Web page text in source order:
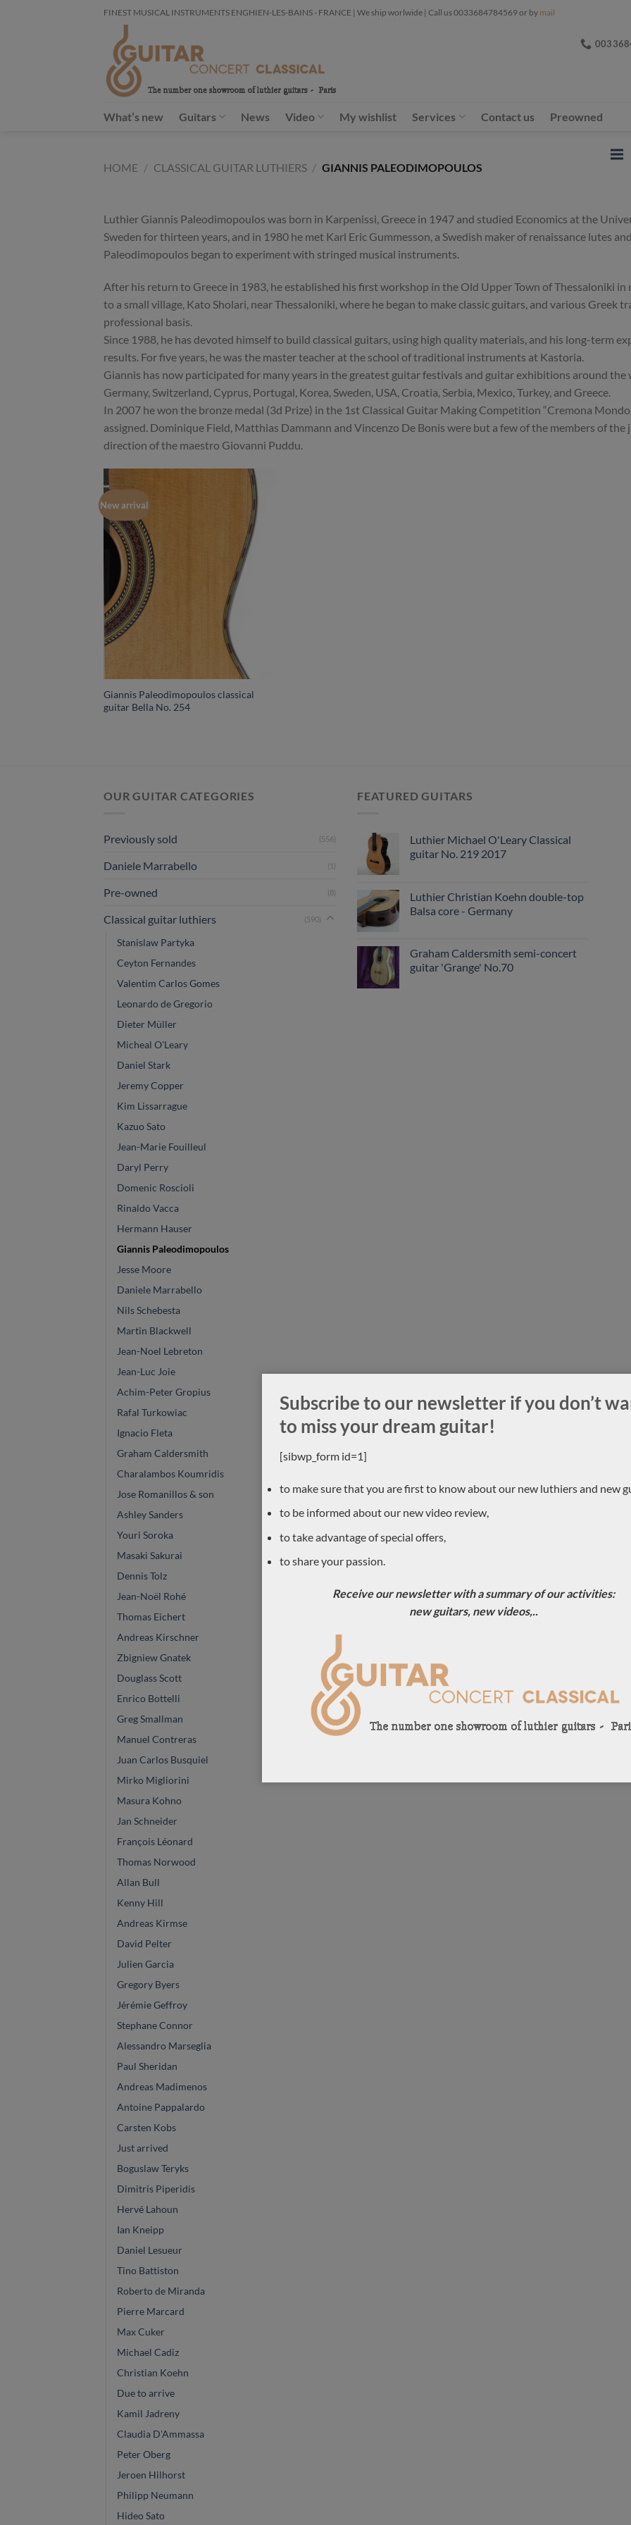
FINEST MUSICAL INSTRUMENTS ENGHIEN-LES-BAINS - FRANCE | We ship worlwide | Call us 0033684784569 or by mail
What’s new Guitars News Video My wishlist Services Contact us Preowned
HOME / CLASSICAL GUITAR LUTHIERS / GIANNIS PALEODIMOPOULOS
Luthier Giannis Paleodimopoulos was born in Karpenissi, Greece in 1947 and studied Economics at the
Sweden for thirteen years, and in 1980 he met Karl Eric Gummesson, a Swedish maker of renaissance lutes
Paleodimopoulos began to experiment with stringed musical instruments.
After his return to Greece in 1983, he established his first workshop in the Old Upper Town of Thessaloniki
to a small village, Kato Sholari, near Thessaloniki, where he began to make classic guitars, and various Greek
professional basis.
Since 1988, he has devoted himself to build classical guitars, using high quality materials, and his long-term
results. For five years, he was the master teacher at the school of traditional instruments at Kastoria.
Giannis has now participated for many years in the greatest guitar festivals and guitar exhibitions around the
Germany, Switzerland, Cyprus, Portugal, Korea, Sweden, USA, Croatia, Serbia, Mexico, Turkey, and Greece.
In 2007 he won the bronze medal (3d Prize) in the 1st Classical Guitar Making Competition “Cremona
assigned. Dominique Field, Matthias Dammann and Vincenzo De Bonis were but a few of the members of
direction of the maestro Giovanni Puddu.
New arrival
Giannis Paleodimopoulos classical
guitar Bella No. 254
OUR GUITAR CATEGORIES
Previously sold (556)
Daniele Marrabello (1)
Pre-owned (8)
Classical guitar luthiers (590)
Stanislaw Partyka
Ceyton Fernandes
Valentim Carlos Gomes
Leonardo de Gregorio
Dieter Müller
Micheal O'Leary
Daniel Stark
Jeremy Copper
Kim Lissarrague
Kazuo Sato
Jean-Marie Fouilleul
Daryl Perry
Domenic Roscioli
Rinaldo Vacca
Hermann Hauser
Giannis Paleodimopoulos
Jesse Moore
Daniele Marrabello
Nils Schebesta
Martin Blackwell
Jean-Noel Lebreton
Jean-Luc Joie
Achim-Peter Gropius
Rafal Turkowiac
Ignacio Fleta
Graham Caldersmith
Charalambos Koumridis
Jose Romanillos & son
Ashley Sanders
Youri Soroka
Masaki Sakurai
Dennis Tolz
Jean-Noël Rohé
Thomas Eichert
Andreas Kirschner
Zbigniew Gnatek
Douglass Scott
Enrico Bottelli
Greg Smallman
Manuel Contreras
Juan Carlos Busquiel
Mirko Migliorini
Masura Kohno
Jan Schneider
François Léonard
Thomas Norwood
Allan Bull
Kenny Hill
Andreas Kirmse
David Pelter
Julien Garcia
Gregory Byers
Jérémie Geffroy
Stephane Connor
Alessandro Marseglia
Paul Sheridan
Andreas Madimenos
Antoine Pappalardo
Carsten Kobs
Just arrived
Boguslaw Teryks
Dimitris Piperidis
Hervé Lahoun
Ian Kneipp
Daniel Lesueur
Tino Battiston
Roberto de Miranda
Pierre Marcard
Max Cuker
Michael Cadiz
Christian Koehn
Due to arrive
Kamil Jadreny
Claudia D'Ammassa
Peter Oberg
Jeroen Hilhorst
Philipp Neumann
Hideo Sato
FEATURED GUITARS
Luthier Michael O'Leary Classical
guitar No. 219 2017
Luthier Christian Koehn double-top
Balsa core - Germany
Graham Caldersmith semi-concert
guitar 'Grange' No.70
Subscribe to our newsletter if you don’t
to miss your dream guitar!
[sibwp_form id=1]
to make sure that you are first to know about our new luthiers and new
to be informed about our new video review,
to take advantage of special offers,
to share your passion.
Receive our newsletter with a summary of our activities:
new guitars, new videos,..